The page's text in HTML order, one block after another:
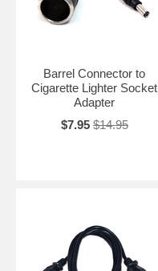
Barrel Connector to
Cigarette Lighter Socket
Adapter
$7.95 $14.95